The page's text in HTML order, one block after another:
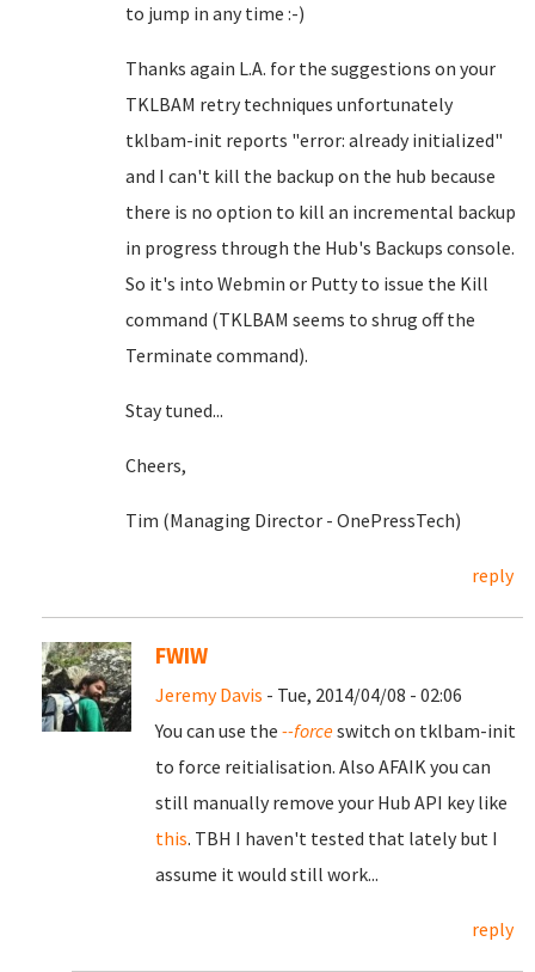
to jump in any time :-)
Thanks again L.A. for the suggestions on your
TKLBAM retry techniques unfortunately
tklbam-init reports "error: already initialized"
and I can't kill the backup on the hub because
there is no option to kill an incremental backup
in progress through the Hub's Backups console.
So it's into Webmin or Putty to issue the Kill
command (TKLBAM seems to shrug off the
Terminate command).
Stay tuned...
Cheers,
Tim (Managing Director - OnePressTech)
reply
FWIW
Jeremy Davis - Tue, 2014/04/08 - 02:06
You can use the --forceswitch on tklbam-init
to force reitialisation. Also AFAIK you can
still manually remove your Hub API key like
this. TBH I haven't tested that lately but I
assume it would still work...
reply